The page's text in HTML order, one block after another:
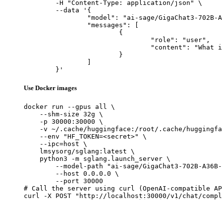
	}'
Use Docker images
docker run --gpus all \
    --shm-size 32g \
    -p 30000:30000 \
-v ~/.cache/huggingface:/root/.cache/
    --env "HF_TOKEN=<secret>" \
    --ipc=host \
    lmsysorg/sglang:latest \
    python3 -m sglang.launch_server \
--model-path "ai-sage/GigaChat3-702B-
        --host 0.0.0.0 \
        --port 30000
# Call the server using curl (OpenAI-compatible
curl -X POST "http://localhost:30000/v1/chat/